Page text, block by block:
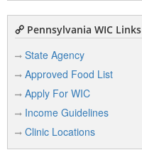
Pennsylvania WIC Links
State Agency
Approved Food List
Apply For WIC
Income Guidelines
Clinic Locations